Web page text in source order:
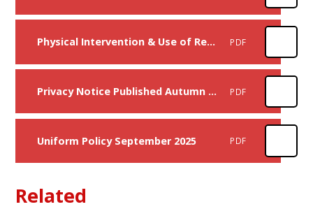
Physical Intervention & Use of Reasonable Force Policy PDF
Privacy Notice Published Autumn 2025 PDF
Uniform Policy September 2025 PDF
Related